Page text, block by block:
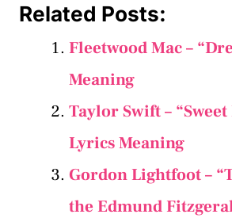
Related Posts:
Fleetwood Mac –
Meaning
Taylor Swift –
Lyrics Meaning
Gordon Lightfoot –
the Edmund